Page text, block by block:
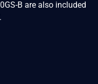
B are also included